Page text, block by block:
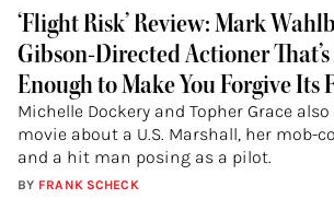
‘Flight Risk’ Review: Mark
Gibson-Directed Actioner
Enough to Make You Forgive Its
Michelle Dockery and Topher Grace
movie about a U.S. Marshall, her mob-
and a hit man posing as a pilot.
BY FRANK SCHECK